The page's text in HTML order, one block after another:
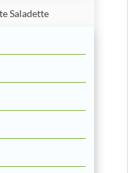
Saladette